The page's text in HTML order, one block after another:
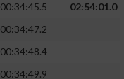
00:34:45.5
02:54:01.0
00:34:47.2
00:34:48.4
00:34:49.9